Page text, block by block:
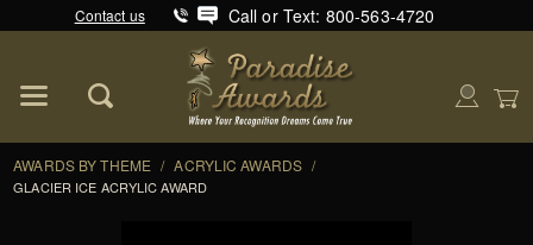
Contact us Call or Text: 800-563-4720
AWARDS BY THEME / ACRYLIC AWARDS /
GLACIER ICE ACRYLIC AWARD